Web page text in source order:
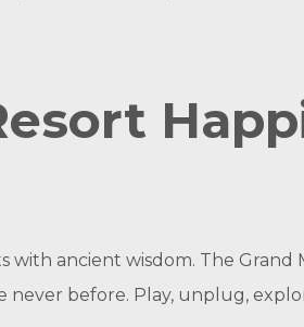
ancient wisdom. The Grand
before. Play, unplug,